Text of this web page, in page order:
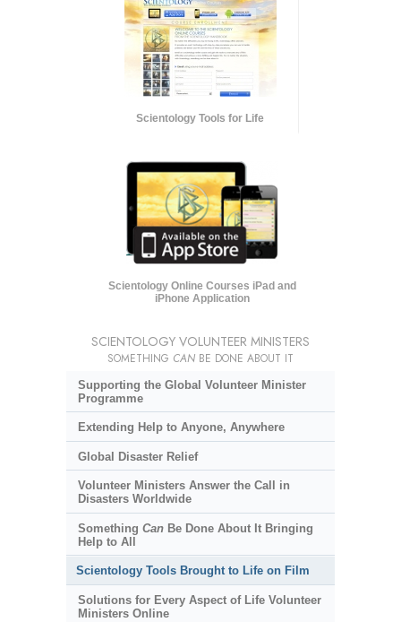
Scientology Tools for Life
Scientology Online Courses iPad and
iPhone Application
SCIENTOLOGY VOLUNTEER MINISTERS
SOMETHING CAN BE DONE ABOUT IT
Supporting the Global Volunteer Minister
Programme
Extending Help to Anyone, Anywhere
Global Disaster Relief
Volunteer Ministers Answer the Call in
Disasters Worldwide
Something CanBe Done About It Bringing
Help to All
Scientology Tools Brought to Life on Film
Solutions for Every Aspect of Life Volunteer
Ministers Online